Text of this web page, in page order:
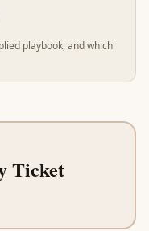
playbook, and which
Ticket